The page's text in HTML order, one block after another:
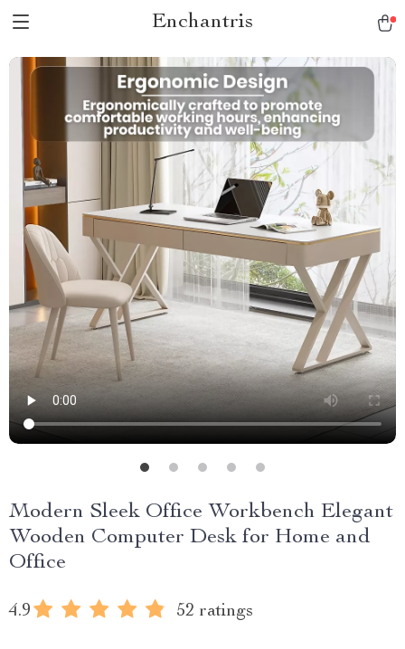
Enchantris
Modern Sleek Office Workbench Elegant
Wooden Computer Desk for Home and
Office
4.9 52 ratings